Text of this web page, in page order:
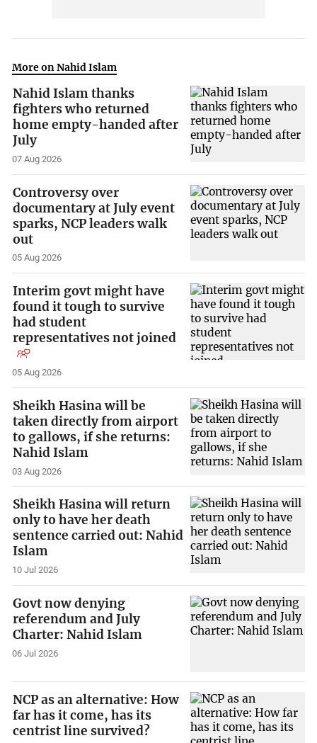
More on Nahid Islam
Nahid Islam thanks
fighters who returned
home empty-handed after
July
07 Aug 2026
Controversy over
documentary at July event
sparks, NCP leaders walk
out
05 Aug 2026
Interim govt might have
found it tough to survive
had student
representatives not joined
05 Aug 2026
Sheikh Hasina will be
taken directly from airport
to gallows, if she returns:
Nahid Islam
03 Aug 2026
Sheikh Hasina will return
only to have her death
sentence carried out: Nahid
Islam
10 Jul 2026
Govt now denying
referendum and July
Charter: Nahid Islam
06 Jul 2026
NCP as an alternative: How
far has it come, has its
centrist line survived?